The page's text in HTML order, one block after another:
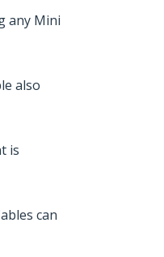
any Mini
also
is
can